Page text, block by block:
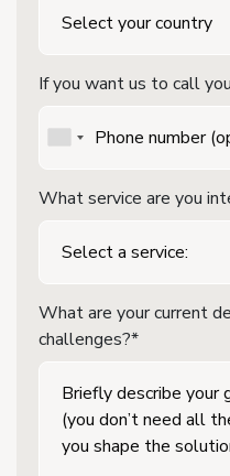
If you want us to call
What service are you
What are your current
challenges?*